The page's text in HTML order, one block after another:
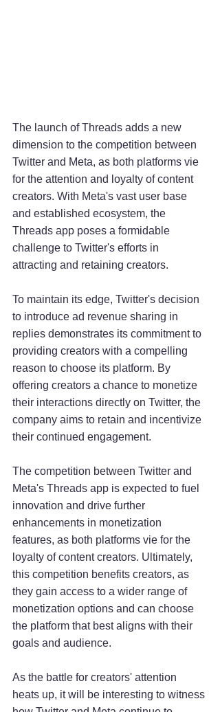
The launch of Threads adds a new
dimension to the competition between
Twitter and Meta, as both platforms vie
for the attention and loyalty of content
creators. With Meta's vast user base
and established ecosystem, the
Threads app poses a formidable
challenge to Twitter's efforts in
attracting and retaining creators.
To maintain its edge, Twitter's decision
to introduce ad revenue sharing in
replies demonstrates its commitment to
providing creators with a compelling
reason to choose its platform. By
offering creators a chance to monetize
their interactions directly on Twitter, the
company aims to retain and incentivize
their continued engagement.
The competition between Twitter and
Meta's Threads app is expected to fuel
innovation and drive further
enhancements in monetization
features, as both platforms vie for the
loyalty of content creators. Ultimately,
this competition benefits creators, as
they gain access to a wider range of
monetization options and can choose
the platform that best aligns with their
goals and audience.
As the battle for creators' attention
heats up, it will be interesting to witness